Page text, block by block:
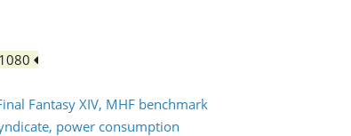
Fantasy XIV, MHF benchmark
power consumption